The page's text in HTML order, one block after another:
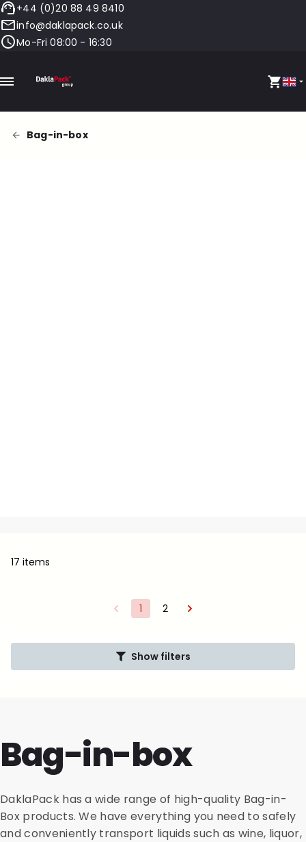
+44 (0)20 88 49 8410
info@daklapack.co.uk
Mo-Fri 08:00 - 16:30
Bag-in-box
17 items
1 2
Show filters
Bag-in-box
DaklaPack has a wide range of high-quality Bag-in-
Box products. We have everything you need to safely
and conveniently transport liquids such as wine, liquor,